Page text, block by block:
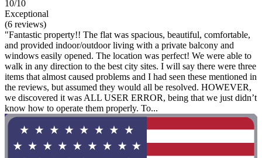
10/10
Exceptional
(6 reviews)
"Fantastic property!! The flat was spacious, beautiful, comfortable,
and provided indoor/outdoor living with a private balcony and
windows easily opened. The location was perfect! We were able to
walk in any direction to the best city sites. I will say there were three
items that almost caused problems and I had seen these mentioned in
the reviews, but assumed they would all be resolved. HOWEVER,
we discovered it was ALL USER ERROR, being that we just didn’t
know how to operate them properly. To...